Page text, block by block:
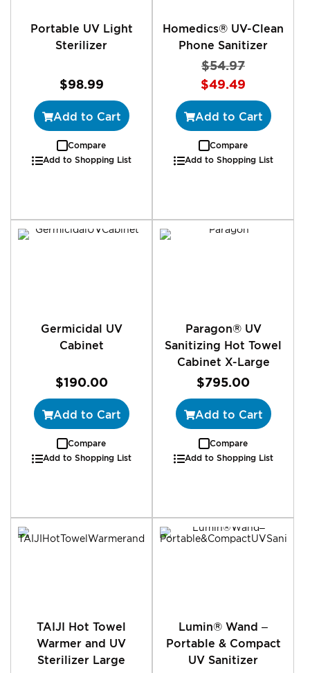
Portable UV Light
Sterilizer
$98.99
Add to Cart
Compare
Add to Shopping List
Homedics® UV-Clean
Phone Sanitizer
$54.97
Special
Price
$49.49
Add to Cart
Compare
Add to Shopping List
Germicidal UV
Cabinet
$190.00
Add to Cart
Compare
Add to Shopping List
Paragon® UV
Sanitizing Hot Towel
Cabinet X-Large
$795.00
Add to Cart
Compare
Add to Shopping List
TAIJI Hot Towel
Warmer and UV
Sterilizer Large
Lumin® Wand –
Portable & Compact
UV Sanitizer